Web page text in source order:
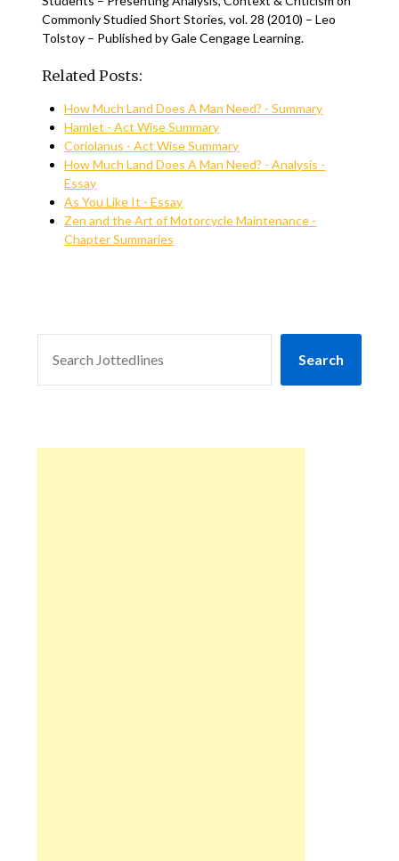
Commonly Studied Short Stories, vol. 28 (2010) – Leo
Tolstoy – Published by Gale Cengage Learning.
Related Posts:
How Much Land Does A Man Need? - Summary
Hamlet - Act Wise Summary
Coriolanus - Act Wise Summary
How Much Land Does A Man Need? - Analysis -
Essay
As You Like It - Essay
Zen and the Art of Motorcycle Maintenance -
Chapter Summaries
Search